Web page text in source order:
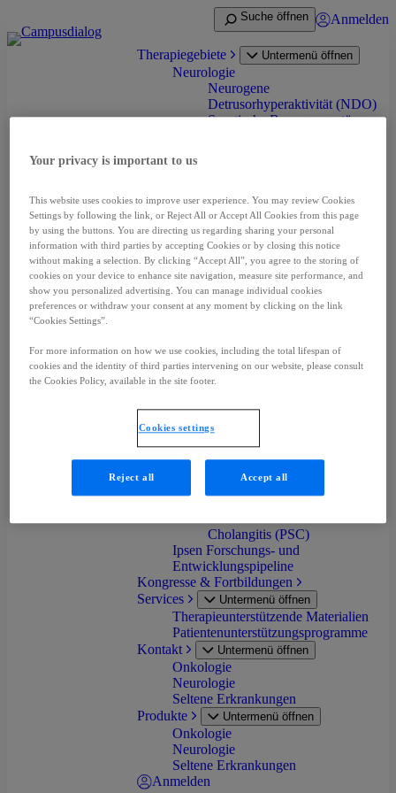
Inhalt
springen
Suche öffnen Anmelden
Therapiegebiete Untermenü öffnen
Neurologie
Neurogene
Detrusorhyperaktivität (NDO)
Spastische Bewegungsstörung
Onkologie
Nierenzellkarzinom (RCC)
Neuroendokrine Tumoren
(NET)
Prostatakarzinom (PCA)
Leberzellkarzinom (HCC)
Schilddrüsenkarzinom (DTC
und MTC)
Seltene Erkrankungen
Akromegalie
progressiva (FOP)
Primäre Biliäre Cholangitis
(PBC)
intrahepatische Cholestase
Cholangitis (PSC)
Ipsen Forschungs- und
Entwicklungspipeline
Kongresse & Fortbildungen
Services
Untermenü öffnen
Therapieunterstützende Materialien
Patientenunterstützungsprogramme
Kontakt
Untermenü öffnen
Onkologie
Neurologie
Seltene Erkrankungen
Produkte
Untermenü öffnen
Onkologie
Neurologie
Seltene Erkrankungen
Anmelden
Your privacy is important to us
This website uses cookies to improve user experience. You may review Cookies
Settings by following the link, or Reject All or Accept All Cookies from this page
by using the buttons. You are directing us regarding sharing your personal
information with third parties by accepting Cookies or by closing this notice
without making a selection. By clicking “Accept All”, you agree to the storing of
cookies on your device to enhance site navigation, measure site performance, and
show you personalized advertising. You can manage individual cookies
preferences or withdraw your consent at any moment by clicking on the link
“Cookies Settings”.
For more information on how we use cookies, including the total lifespan of
cookies and the identity of third parties intervening on our website, please consult
the Cookies Policy, available in the site footer.
Cookies settings
Reject all Accept all